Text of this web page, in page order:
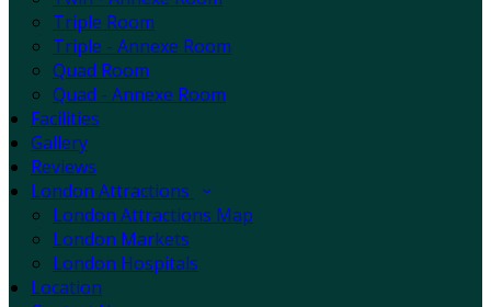
Triple Room
Triple - Annexe Room
Quad Room
Quad - Annexe Room
Facilities
Gallery
Reviews
London Attractions
London Attractions Map
London Markets
London Hospitals
Location